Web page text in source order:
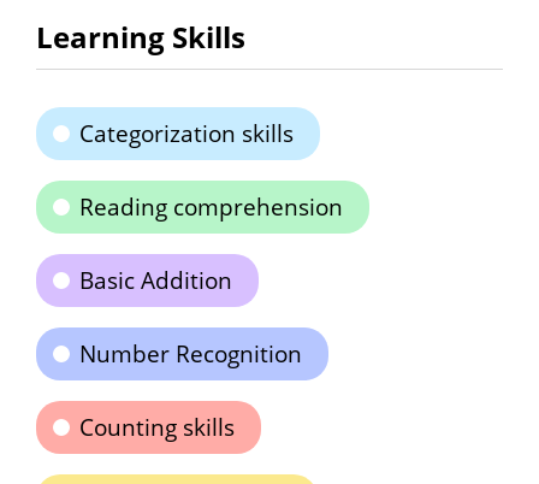
Learning Skills
Categorization skills
Reading comprehension
Basic Addition
Number Recognition
Counting skills